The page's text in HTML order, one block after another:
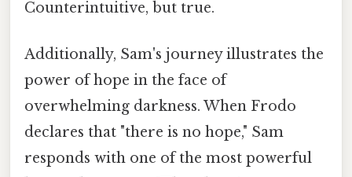
Counterintuitive, but true.
Additionally, Sam's journey illustrates the
power of hope in the face of
overwhelming darkness. When Frodo
declares that "there is no hope," Sam
responds with one of the most powerful